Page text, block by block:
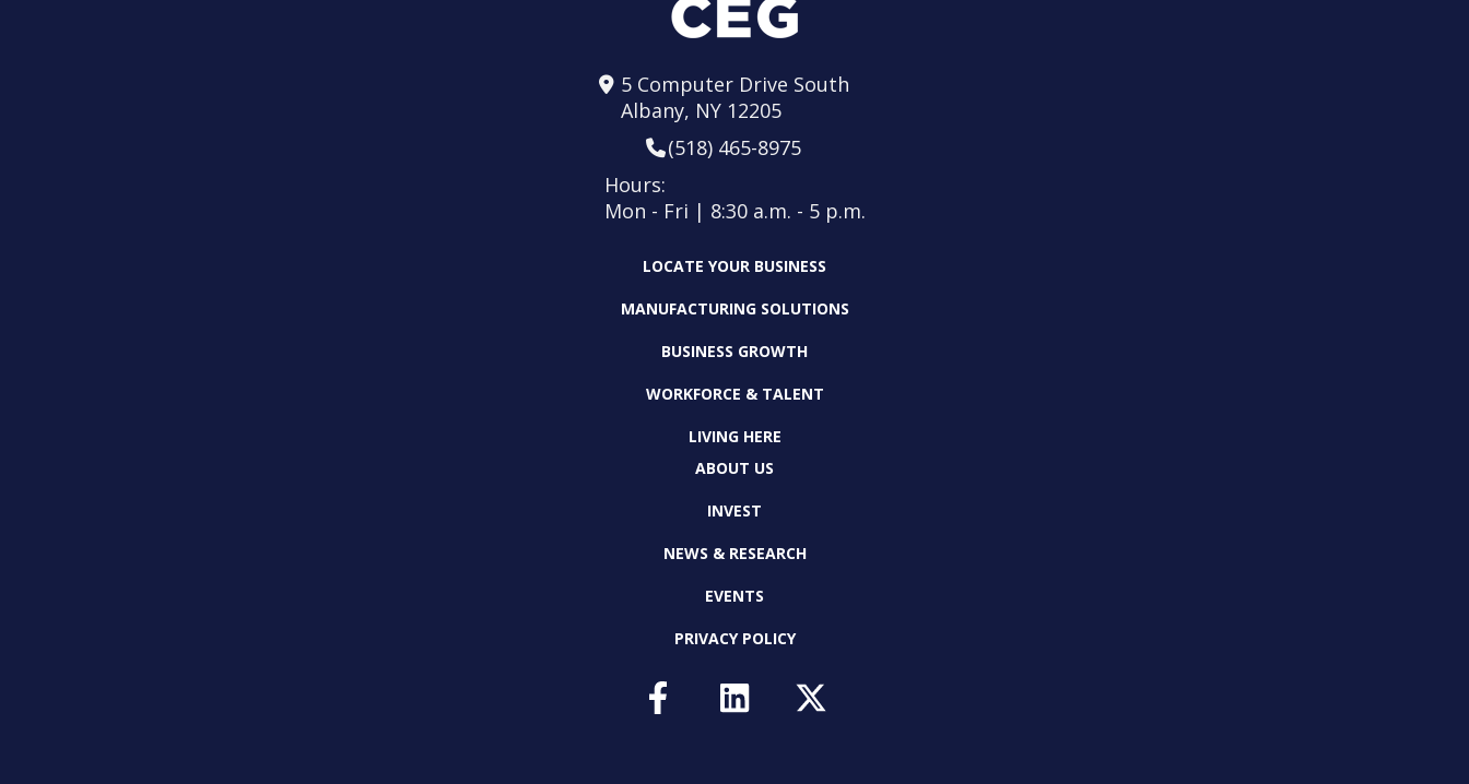
5 Computer Drive South
Albany, NY 12205
(518) 465-8975
Hours:
Mon - Fri | 8:30 a.m. - 5 p.m.
LOCATE YOUR BUSINESS
MANUFACTURING SOLUTIONS
BUSINESS GROWTH
WORKFORCE & TALENT
LIVING HERE
ABOUT US
INVEST
NEWS & RESEARCH
EVENTS
PRIVACY POLICY